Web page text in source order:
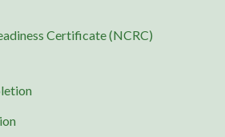
Certificate (NCRC)